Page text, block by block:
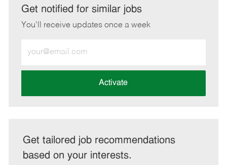
LinkedInFacebook
twitteremail
Get notified for similar jobs
You'll receive updates once a week
Email
address
Activate
Get tailored job recommendations
based on your interests.